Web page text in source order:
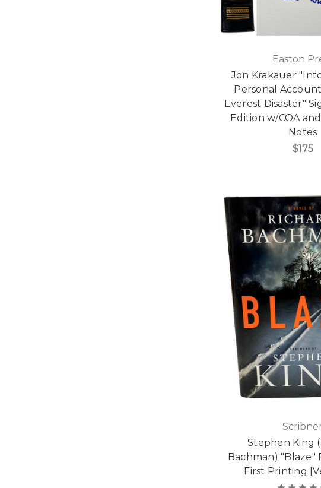
Easton
Jon Krakauer
Personal
Everest Disaster"
Edition w/COA
Notes
$175
Stephen King
Bachman) "Blaze"
First Printing